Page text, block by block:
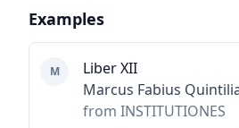
Examples
M
Liber XII
Marcus Fabius
from INSTITUTIONES